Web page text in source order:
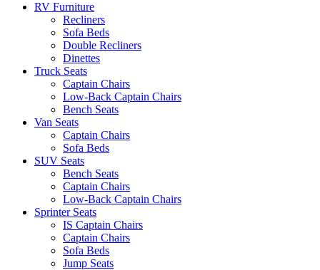
RV Furniture
Recliners
Sofa Beds
Double Recliners
Dinettes
Truck Seats
Captain Chairs
Low-Back Captain Chairs
Bench Seats
Van Seats
Captain Chairs
Sofa Beds
SUV Seats
Bench Seats
Captain Chairs
Low-Back Captain Chairs
Sprinter Seats
IS Captain Chairs
Captain Chairs
Sofa Beds
Jump Seats